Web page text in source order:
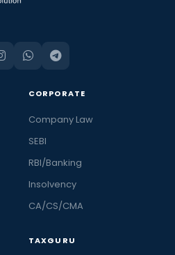
CORPORATE
Company Law
SEBI
RBI/Banking
Insolvency
CA/CS/CMA
TAXGURU